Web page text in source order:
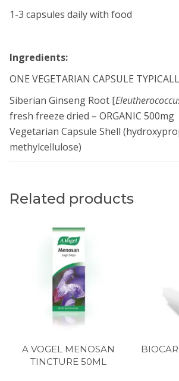
1-3 capsules daily with food
Ingredients:
ONE VEGETARIAN CAPSULE
Siberian Ginseng Root [
fresh freeze dried – ORGANIC 500mg
Vegetarian Capsule Shell
methylcellulose)
Related products
A VOGEL MENOSAN
TINCTURE 50ML